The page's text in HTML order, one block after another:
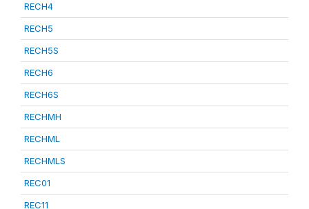
RECH4
RECH5
RECH5S
RECH6
RECH6S
RECHMH
RECHML
RECHMLS
REC01
REC11